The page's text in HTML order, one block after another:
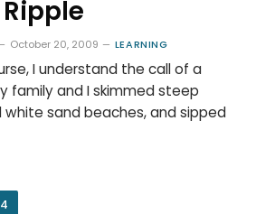
October 20, 2009 LEARNING
I understand the call of a
family and I skimmed steep
white sand beaches, and sipped
4